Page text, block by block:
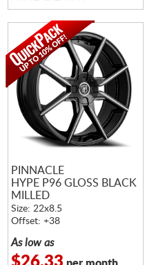
PINNACLE
HYPE P96 GLOSS BLACK
MILLED
Size: 22x8.5
Offset: +38
As low as